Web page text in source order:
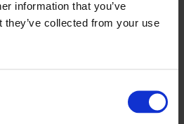
information that you’ve
they’ve collected from your use